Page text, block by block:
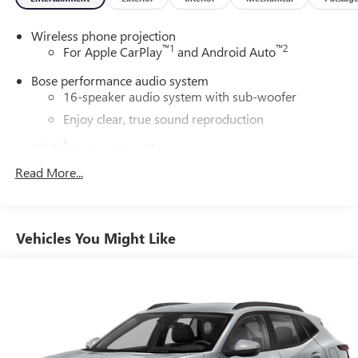
Wireless phone projection
For Apple CarPlay™1 and Android Auto™2
Bose performance audio system
16-speaker audio system with sub-woofer
Enjoy clear, true sound reproduction
dealer for details.
cancelling unwanted powertrain and road sound
Customizable enhanced multicolor display
Navigation capability
Read More...
Vehicles You Might Like